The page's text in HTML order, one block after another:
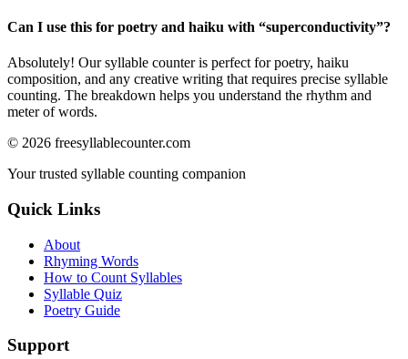
Can I use this for poetry and haiku with “superconductivity”?
Absolutely! Our syllable counter is perfect for poetry, haiku
composition, and any creative writing that requires precise syllable
counting. The breakdown helps you understand the rhythm and
meter of words.
© 2026 freesyllablecounter.com
Your trusted syllable counting companion
Quick Links
About
Rhyming Words
How to Count Syllables
Syllable Quiz
Poetry Guide
Support